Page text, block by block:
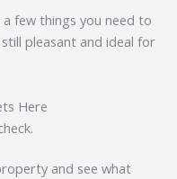
few things you need to
pleasant and ideal for
Here
and see what